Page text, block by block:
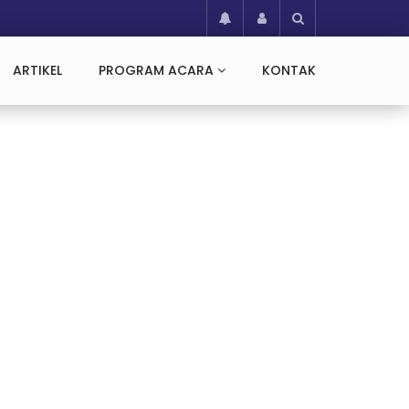
ARTIKEL PROGRAM ACARA KONTAK